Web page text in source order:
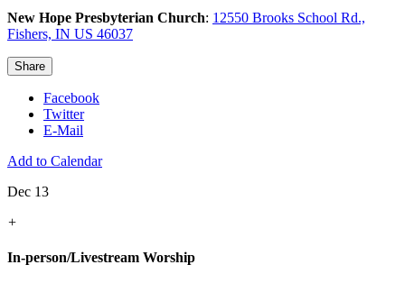
New Hope Presbyterian Church: 12550 Brooks School Rd.,
Fishers, IN US 46037
Share
Facebook
Twitter
E-Mail
Add to Calendar
Dec 13
+
In-person/Livestream Worship